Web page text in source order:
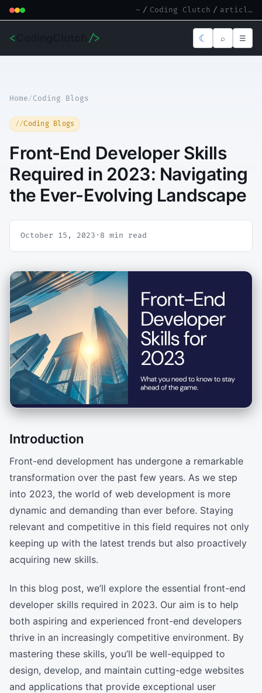
~ / Coding Clutch / article.md
< /> ☾ ⌕ ☰
Home/Coding Blogs
Coding Blogs
Front-End Developer Skills
Required in 2023: Navigating
the Ever-Evolving Landscape
October 15, 2023 · 8 min read
Introduction
Front-end development has undergone a remarkable
transformation over the past few years. As we step
into 2023, the world of web development is more
dynamic and demanding than ever before. Staying
relevant and competitive in this field requires not only
keeping up with the latest trends but also proactively
acquiring new skills.
In this blog post, we’ll explore the essential front-end
developer skills required in 2023. Our aim is to help
both aspiring and experienced front-end developers
thrive in an increasingly competitive environment. By
mastering these skills, you’ll be well-equipped to
design, develop, and maintain cutting-edge websites
and applications that provide exceptional user